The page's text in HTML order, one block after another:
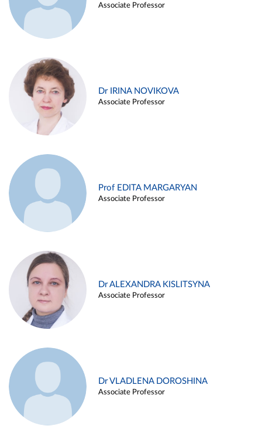
Associate Professor
Dr IRINA NOVIKOVA
Associate Professor
Prof EDITA MARGARYAN
Associate Professor
Dr ALEXANDRA KISLITSYNA
Associate Professor
Dr VLADLENA DOROSHINA
Associate Professor